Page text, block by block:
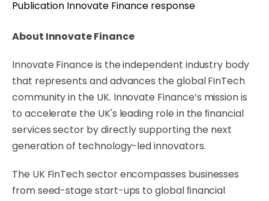
About InnovateFinance
Innovate Finance is the independent industry body
that represents and advances the globalFinTech
communityin the UK. Innovate Finance’s missionis
to accelerate the UK's leading role in the ﬁnancial
services sector by directly supporting the next
generation of technology-ledinnovators.
The UK FinTech sector encompasses businesses
from seed-stage start-ups to global ﬁnancial